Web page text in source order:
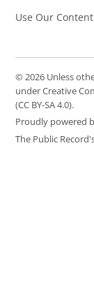
Use Our
© 2026 Unless
under Creative
(CC BY-SA 4.0).
Proudly powered
The Public